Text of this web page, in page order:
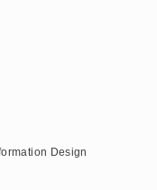
Design